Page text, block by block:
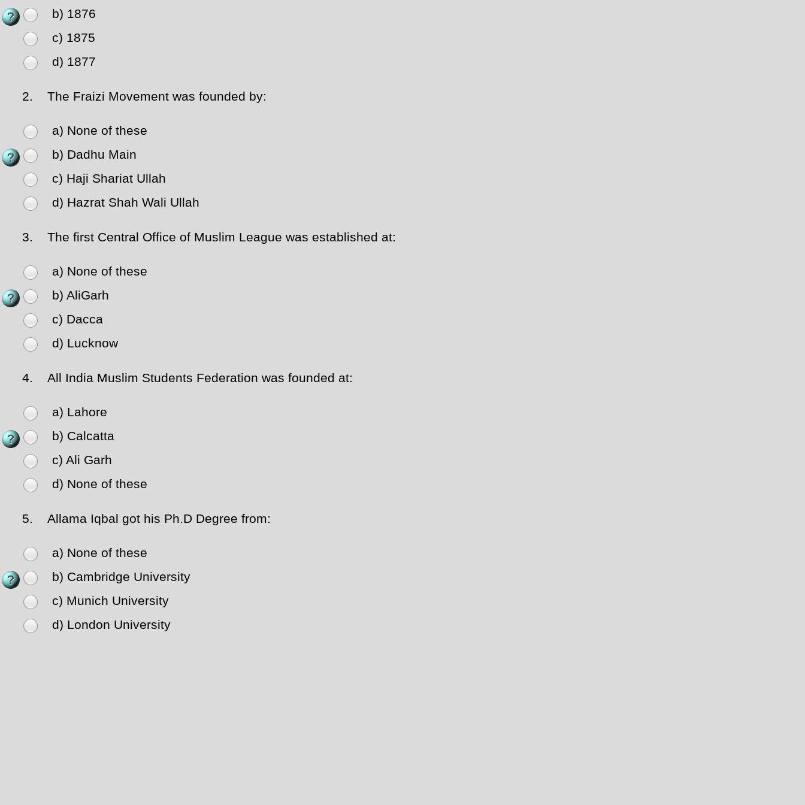
b) 1876
c) 1875
d) 1877
2. The Fraizi Movement was founded by:
a) None of these
b) Dadhu Main
c) Haji Shariat Ullah
d) Hazrat Shah Wali Ullah
3. The first Central Office of Muslim League was established at:
a) None of these
b) AliGarh
c) Dacca
d) Lucknow
4. All India Muslim Students Federation was founded at:
a) Lahore
b) Calcatta
c) Ali Garh
d) None of these
5. Allama Iqbal got his Ph.D Degree from:
a) None of these
b) Cambridge University
c) Munich University
d) London University